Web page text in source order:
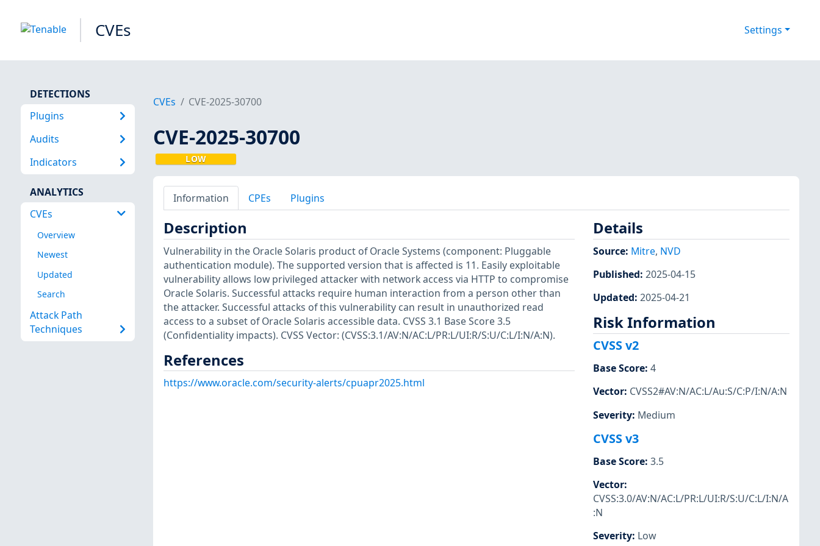
CVEs Settings
DETECTIONS
Plugins
Audits
Indicators
ANALYTICS
CVEs
Overview
Newest
Updated
Search
Attack Path
Techniques
CVEs CVE-2025-30700
CVE-2025-30700
LOW
Information CPEs Plugins
Description
Vulnerability in the Oracle Solaris product of Oracle Systems (component: Pluggable
authentication module). The supported version that is affected is 11. Easily exploitable
vulnerability allows low privileged attacker with network access via HTTP to compromise
Oracle Solaris. Successful attacks require human interaction from a person other than
the attacker. Successful attacks of this vulnerability can result in unauthorized read
access to a subset of Oracle Solaris accessible data. CVSS 3.1 Base Score 3.5
(Confidentiality impacts). CVSS Vector: (CVSS:3.1/AV:N/AC:L/PR:L/UI:R/S:U/C:L/I:N/A:N).
References
https://www.oracle.com/security-alerts/cpuapr2025.html
Details
Source: Mitre, NVD
Published: 2025-04-15
Updated: 2025-04-21
Risk Information
CVSS v2
Base Score: 4
Vector: CVSS2#AV:N/AC:L/Au:S/C:P/I:N/A:N
Severity: Medium
CVSS v3
Base Score: 3.5
Vector:
CVSS:3.0/AV:N/AC:L/PR:L/UI:R/S:U/C:L/I:N/A
:N
Severity: Low